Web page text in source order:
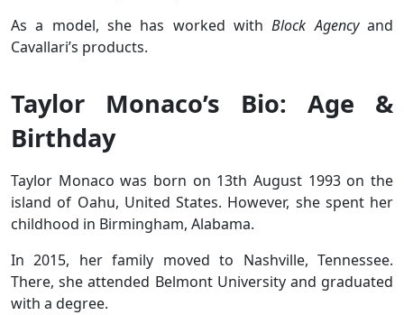
As a model, she has worked withBlock Agencyand
Cavallari’s products.
Taylor Monaco’s Bio: Age &
Birthday
Taylor Monaco was born on 13th August 1993 on the
island of Oahu, United States. However, she spent her
childhood in Birmingham, Alabama.
In 2015, her family moved to Nashville, Tennessee.
There, she attended Belmont University and graduated
with a degree.